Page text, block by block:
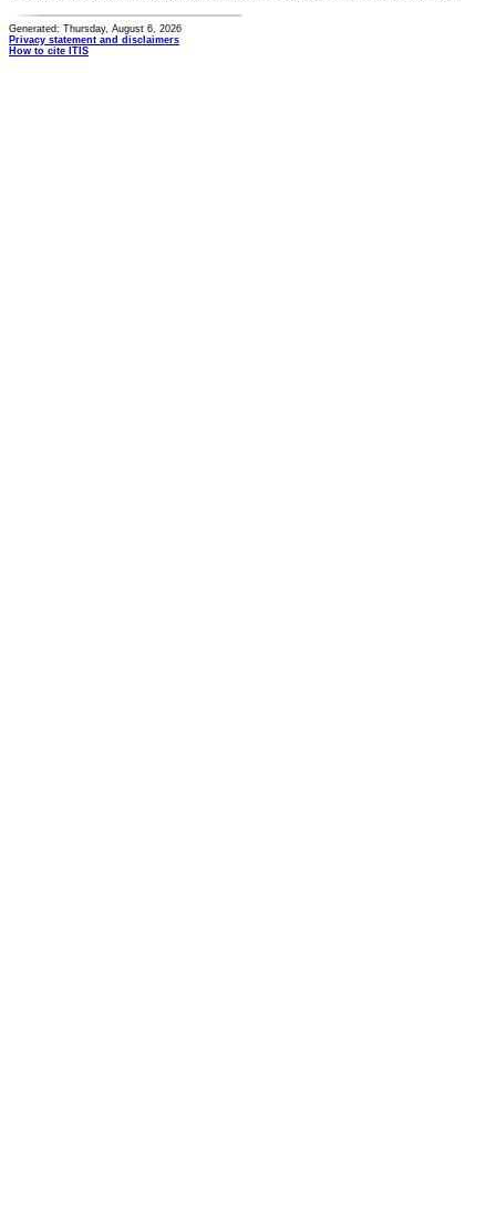
Generated: Thursday, August 6, 2026
Privacy statement and disclaimers
How to cite ITIS